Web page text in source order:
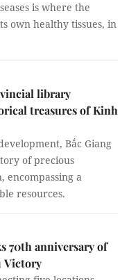
is where the
own healthy tissues, in
library
treasures of Kinh
Bắc Giang
of precious
encompassing a
resources.
70th anniversary of
Victory